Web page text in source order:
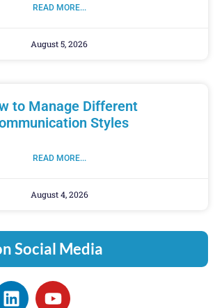
READ MORE...
August 5, 2026
to Manage Different
Styles
READ MORE...
August 4, 2026
Social Media